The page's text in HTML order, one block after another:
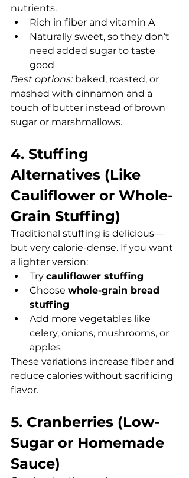
nutrients.
Rich in fiber and vitamin A
Naturally sweet, so they don’t
need added sugar to taste
good
Best options: baked, roasted, or
mashed with cinnamon and a
touch of butter instead of brown
sugar or marshmallows.
4. Stuffing
Alternatives (Like
Cauliflower or Whole-
Grain Stuffing)
Traditional stuffing is delicious—
but very calorie-dense. If you want
a lighter version:
Try cauliflower stuffing
Choose whole-grain bread
stuffing
Add more vegetables like
celery, onions, mushrooms, or
apples
These variations increase fiber and
reduce calories without sacrificing
flavor.
5. Cranberries (Low-
Sugar or Homemade
Sauce)